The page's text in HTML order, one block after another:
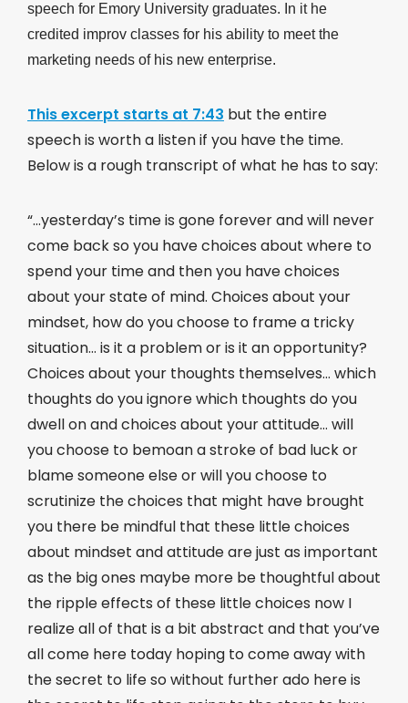
speech for Emory University graduates. In it he
credited improv classes for his ability to meet the
marketing needs of his new enterprise.
This excerpt starts at 7:43 but the entire
speech is worth a listen if you have the time.
Below is a rough transcript of what he has to say:
“…yesterday’s time is gone forever and will never
come back so you have choices about where to
spend your time and then you have choices
about your state of mind. Choices about your
mindset, how do you choose to frame a tricky
situation… is it a problem or is it an opportunity?
Choices about your thoughts themselves… which
thoughts do you ignore which thoughts do you
dwell on and choices about your attitude… will
you choose to bemoan a stroke of bad luck or
blame someone else or will you choose to
scrutinize the choices that might have brought
you there be mindful that these little choices
about mindset and attitude are just as important
as the big ones maybe more be thoughtful about
the ripple effects of these little choices now I
realize all of that is a bit abstract and that you’ve
all come here today hoping to come away with
the secret to life so without further ado here is